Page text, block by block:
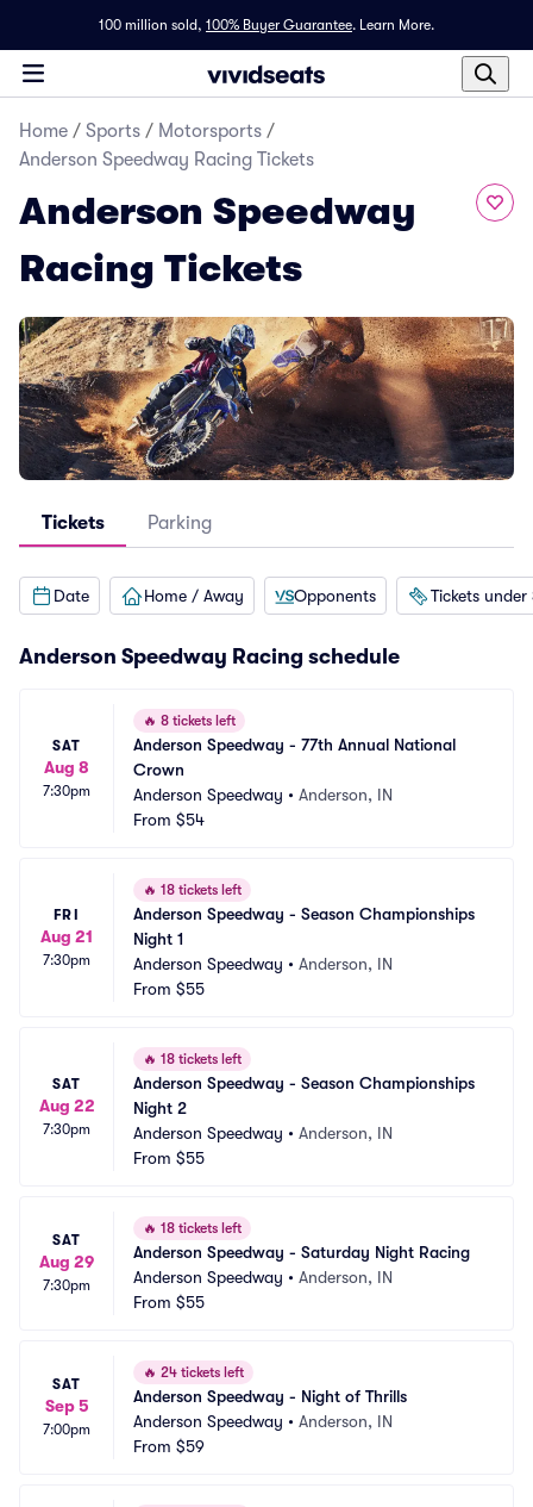
100 million sold, 100% Buyer Guarantee. Learn More.
Home / Sports / Motorsports /
Anderson Speedway Racing Tickets
Anderson Speedway
Racing Tickets
Tickets Parking
Date Home / Away Opponents Tickets under
Anderson Speedway Racing schedule
SAT
Aug 8
7:30pm
🔥 8 tickets left
Anderson Speedway - 77th Annual National
Crown
Anderson Speedway • Anderson, IN
From $54
FRI
Aug 21
7:30pm
🔥 18 tickets left
Anderson Speedway - Season Championships
Night 1
Anderson Speedway • Anderson, IN
From $55
SAT
Aug 22
7:30pm
🔥 18 tickets left
Anderson Speedway - Season Championships
Night 2
Anderson Speedway • Anderson, IN
From $55
SAT
Aug 29
7:30pm
🔥 18 tickets left
Anderson Speedway - Saturday Night Racing
Anderson Speedway • Anderson, IN
From $55
SAT
Sep 5
7:00pm
🔥 24 tickets left
Anderson Speedway - Night of Thrills
Anderson Speedway • Anderson, IN
From $59